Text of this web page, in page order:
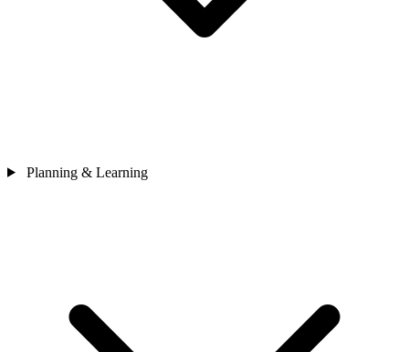
Planning & Learning